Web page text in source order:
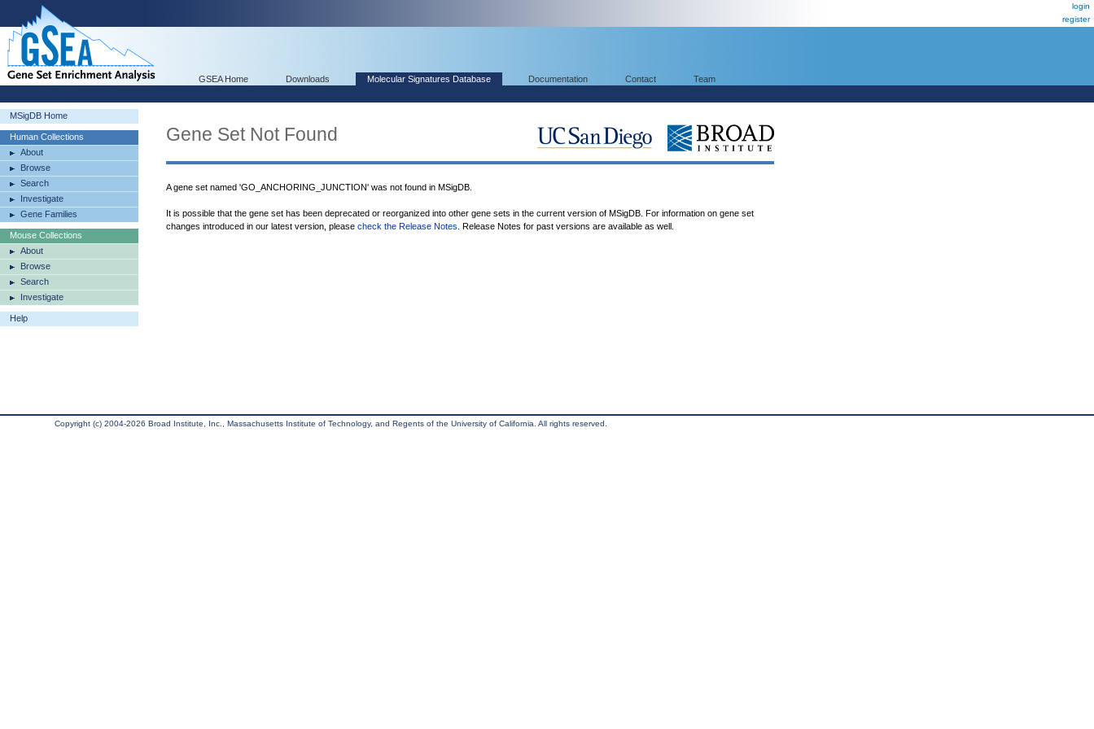
login
register
GSEA Home Downloads Molecular Signatures Database Documentation Contact Team
MSigDB Home
Human Collections
About
Browse
Search
Investigate
Gene Families
Mouse Collections
About
Browse
Search
Investigate
Help
Gene Set Not Found
A gene set named 'GO_ANCHORING_JUNCTION' was not found in MSigDB.
It is possible that the gene set has been deprecated or reorganized into other gene sets in the current version of MSigDB. For information on gene set
changes introduced in our latest version, please check the Release Notes . Release Notes for past versions are available as well.
Copyright (c) 2004-2026 Broad Institute, Inc., Massachusetts Institute of Technology, and Regents of the University of California. All rights reserved.